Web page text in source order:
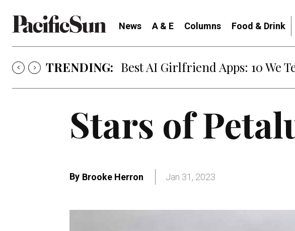
News A & E Columns Food & Drink
TRENDING: Strategy of Strife: When
Stars of
By Brooke Herron Jan 31, 2023